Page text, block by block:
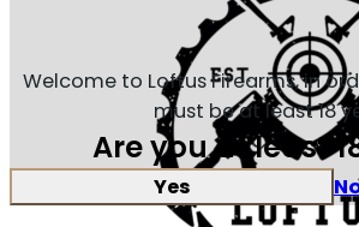
Welcome to Loftus Firearms, in
must be at least 18
Are you at least
Yes